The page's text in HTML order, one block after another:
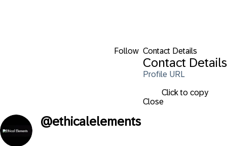
Follow Contact Details
Contact Details
Profile URL
Click to copy
Close
@ethicalelements